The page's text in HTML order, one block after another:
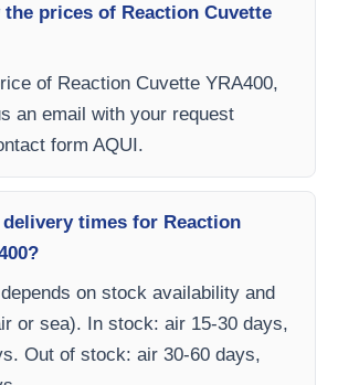
the prices of Reaction Cuvette
of Reaction Cuvette YRA400,
an email with your request
form AQUI.
times for Reaction
on stock availability and
or sea). In stock: air 15-30 days,
Out of stock: air 30-60 days,